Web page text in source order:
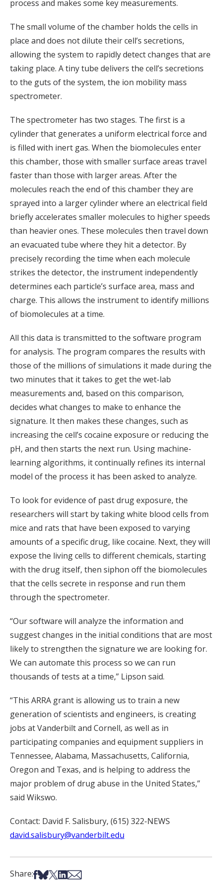
process and makes some key measurements.
The small volume of the chamber holds the cells in
place and does not dilute their cell’s secretions,
allowing the system to rapidly detect changes that are
taking place. A tiny tube delivers the cell’s secretions
to the guts of the system, the ion mobility mass
spectrometer.
The spectrometer has two stages. The first is a
cylinder that generates a uniform electrical force and
is filled with inert gas. When the biomolecules enter
this chamber, those with smaller surface areas travel
faster than those with larger areas. After the
molecules reach the end of this chamber they are
sprayed into a larger cylinder where an electrical field
briefly accelerates smaller molecules to higher speeds
than heavier ones. These molecules then travel down
an evacuated tube where they hit a detector. By
precisely recording the time when each molecule
strikes the detector, the instrument independently
determines each particle’s surface area, mass and
charge. This allows the instrument to identify millions
of biomolecules at a time.
All this data is transmitted to the software program
for analysis. The program compares the results with
those of the millions of simulations it made during the
two minutes that it takes to get the wet-lab
measurements and, based on this comparison,
decides what changes to make to enhance the
signature. It then makes these changes, such as
increasing the cell’s cocaine exposure or reducing the
pH, and then starts the next run. Using machine-
learning algorithms, it continually refines its internal
model of the process it has been asked to analyze.
To look for evidence of past drug exposure, the
researchers will start by taking white blood cells from
mice and rats that have been exposed to varying
amounts of a specific drug, like cocaine. Next, they will
expose the living cells to different chemicals, starting
with the drug itself, then siphon off the biomolecules
that the cells secrete in response and run them
through the spectrometer.
“Our software will analyze the information and
suggest changes in the initial conditions that are most
likely to strengthen the signature we are looking for.
We can automate this process so we can run
thousands of tests at a time,” Lipson said.
“This ARRA grant is allowing us to train a new
generation of scientists and engineers, is creating
jobs at Vanderbilt and Cornell, as well as in
participating companies and equipment suppliers in
Tennessee, Alabama, Massachusetts, California,
Oregon and Texas, and is helping to address the
major problem of drug abuse in the United States,”
said Wikswo.
Contact: David F. Salisbury, (615) 322-NEWS
david.salisbury@vanderbilt.edu
Share:Share on Facebook
Share on Bsky
Share on X
Share on LinkedIn
Share via Email